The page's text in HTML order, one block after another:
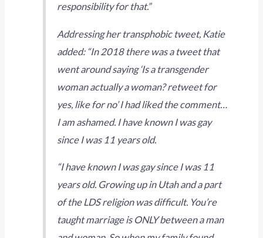
responsibility for that.”
Addressing her transphobic tweet, Katie
added: “In 2018 there was a tweet that
went around saying ‘Is a transgender
woman actually a woman? retweet for
yes, like for no’ I had liked the comment…
I am ashamed. I have known I was gay
since I was 11 years old.
“I have known I was gay since I was 11
years old. Growing up in Utah and a part
of the LDS religion was difficult. You’re
taught marriage is ONLY between a man